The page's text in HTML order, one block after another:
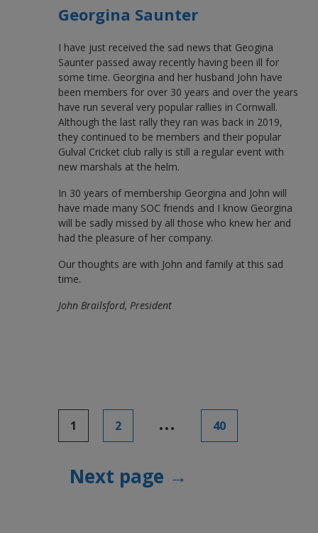
Georgina Saunter
I have just received the sad news that Geogina
Saunter passed away recently having been ill for
some time. Georgina and her husband John have
been members for over 30 years and over the years
have run several very popular rallies in Cornwall.
Although the last rally they ran was back in 2019,
they continued to be members and their popular
Gulval Cricket club rally is still a regular event with
new marshals at the helm.
In 30 years of membership Georgina and John will
have made many SOC friends and I know Georgina
will be sadly missed by all those who knew her and
had the pleasure of her company.
Our thoughts are with John and family at this sad
time.
John Brailsford, President
Posts
pagination
1 2 … 40
Next page →